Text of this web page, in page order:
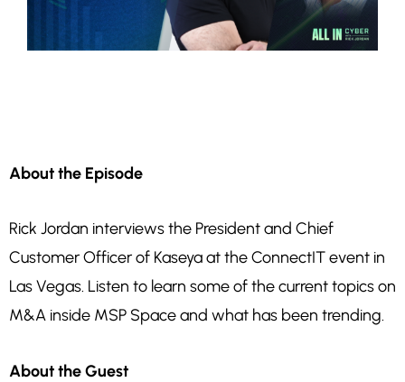
About the Episode
Rick Jordan interviews the President and Chief
Customer Officer of Kaseya at the ConnectIT event in
Las Vegas. Listen to learn some of the current topics on
M&A inside MSP Space and what has been trending.
About the Guest